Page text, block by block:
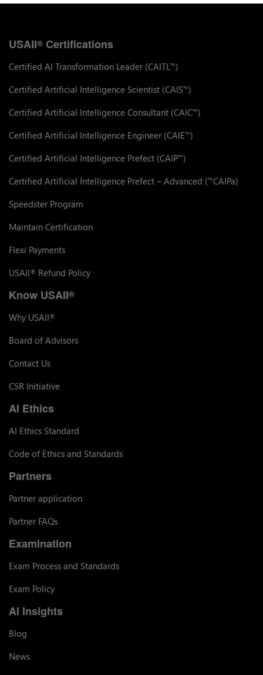
USAII® Certifications
Certified AI Transformation Leader (CAITL ™)
Certified Artificial Intelligence Scientist (CAIS™)
Certified Artificial Intelligence Consultant (CAIC™)
Certified Artificial Intelligence Engineer (CAIE™)
Certified Artificial Intelligence Prefect (CAIP™)
Certified Artificial Intelligence Prefect – Advanced (™CAIPa)
Speedster Program
Maintain Certification
Flexi Payments
USAII® Refund Policy
Know USAII®
Why USAII®
Board of Advisors
Contact Us
CSR Initiative
AI Ethics
AI Ethics Standard
Code of Ethics and Standards
Partners
Partner application
Partner FAQs
Examination
Exam Process and Standards
Exam Policy
AI Insights
Blog
News